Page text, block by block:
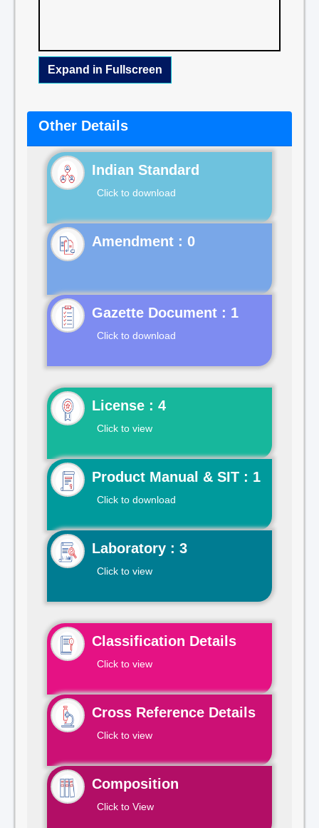
Expand in Fullscreen
Other Details
Indian Standard
Click to download
Gazette Document : 1
Click to download
License : 4
Click to view
Product Manual & SIT : 1
Click to download
Laboratory : 3
Click to view
Classification Details
Click to view
Cross Reference Details
Click to view
Composition
Click to View